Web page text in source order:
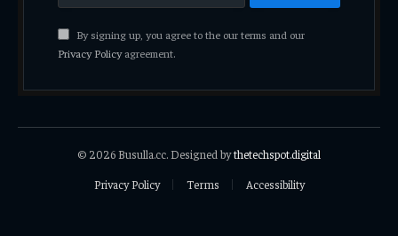
By signing up, you agree to the our terms and our
Privacy Policyagreement.
© 2026 Busulla.cc. Designed bythetechspot.digital
Privacy Policy
Terms Accessibility